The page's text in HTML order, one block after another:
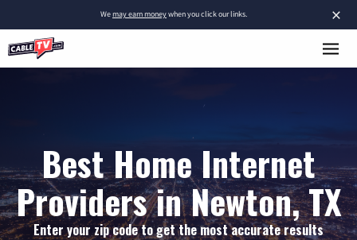
×
Wemay earn moneywhen you click our links.
Best Home Internet
Providers in Newton, TX
Enter your zip code to get the most accurate results